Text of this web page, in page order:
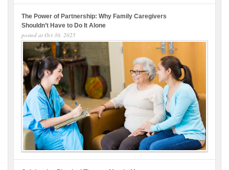
The Power of Partnership: Why Family Caregivers
Shouldn’t Have to Do It Alone
posted at Oct 30, 2025